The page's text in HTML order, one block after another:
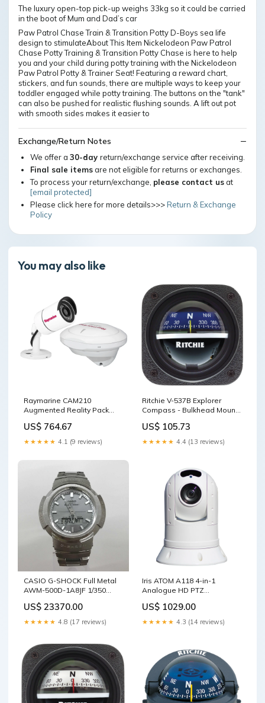
The luxury open-top pick-up weighs 33kg so it could be carried
in the boot of Mum and Dad’s car
Paw Patrol Chase Train & Transition Potty D-Boys sea life
design to stimulateAbout This Item Nickelodeon Paw Patrol
Chase Potty Training & Transition Potty Chase is here to help
you and your child during potty training with the Nickelodeon
Paw Patrol Potty & Trainer Seat! Featuring a reward chart,
stickers, and fun sounds, there are multiple ways to keep your
toddler engaged while potty training. The buttons on the "tank"
can also be pushed for realistic flushing sounds. A lift out pot
with smooth sides makes it easier to
Exchange/Return Notes
We offer a 30-day return/exchange service after receiving.
Final sale itemsare not eligible for returns or exchanges.
To process your return/exchange, please contact usat
[email protected]
Please click here for more details>>>Return & Exchange
Policy
You may also like
Raymarine CAM210
Augmented Reality Pack
Converters
US$ 764.67
★★★★★ 4.1 (9 reviews)
Ritchie V-537B Explorer
Compass - Bulkhead Mount
US$ 105.73
★★★★★ 4.4 (13 reviews)
CASIO G-SHOCK Full Metal
AWM-500D-1A8JF 1/350
US$ 23370.00
★★★★★ 4.8 (17 reviews)
Iris ATOM A118 4-in-1
Analogue HD PTZ
Light w/IR LED + 30x Optical
Zoom Mooring Whips
US$ 1029.00
★★★★★ 4.3 (14 reviews)